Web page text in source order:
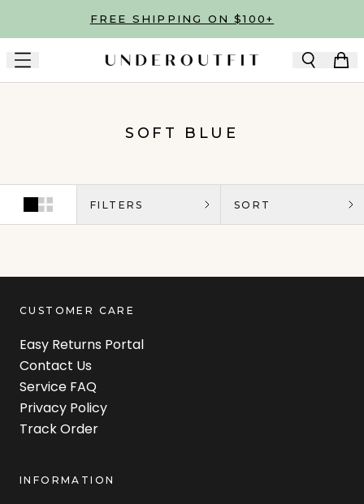
Skip to main contentFREE SHIPPING ON $100+
SOFT BLUE
FILTERS SORT
CUSTOMER CARE
Easy Returns Portal
Contact Us
Service FAQ
Privacy Policy
Track Order
INFORMATION